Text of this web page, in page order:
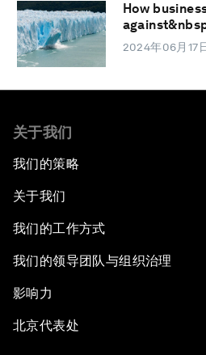
How
2024年06月17
关于我们
我们的策略
关于我们
我们的工作方式
我们的领导团队与组织治理
影响力
北京代表处